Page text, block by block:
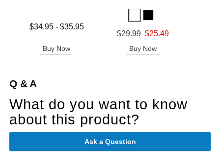
Lowest price is
$34.95- $35.95
Buy Now
Original price was
$29.99 $25.49
Buy Now
Q & A
What do you want to know
about this product?
Ask a Question